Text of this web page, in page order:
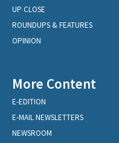
UP CLOSE
ROUNDUPS & FEATURES
OPINION
More Content
E-EDITION
E-MAIL NEWSLETTERS
NEWSROOM